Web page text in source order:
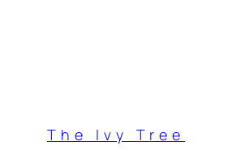
The Ivy Tree